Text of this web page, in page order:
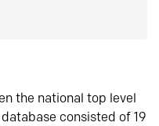
the national top level
consisted of 19